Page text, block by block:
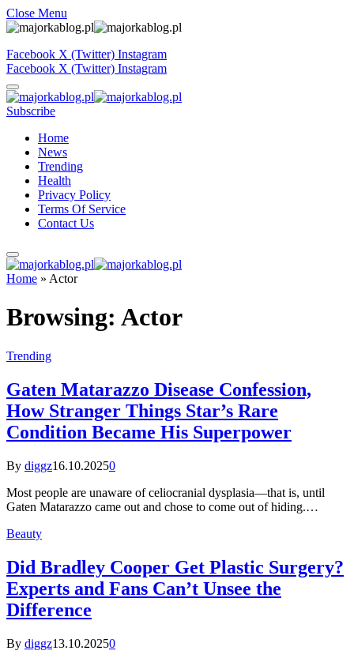
Close Menu
Facebook X (Twitter) Instagram
Facebook X (Twitter) Instagram
Subscribe
Home
News
Trending
Health
Privacy Policy
Terms Of Service
Contact Us
Home » Actor
Browsing: Actor
Trending
Gaten Matarazzo Disease Confession,
How Stranger Things Star’s Rare
Condition Became His Superpower
By diggz16.10.20250
Most people are unaware of celiocranial dysplasia—that is, until
Gaten Matarazzo came out and chose to come out of hiding.…
Beauty
Did Bradley Cooper Get Plastic Surgery?
Experts and Fans Can’t Unsee the
Difference
By diggz13.10.20250